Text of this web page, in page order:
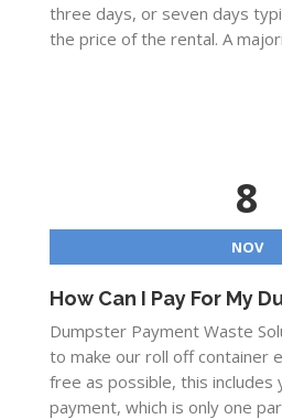
three days, or seven days
the price of the rental. A
8
NOV
How Can I Pay For My
Dumpster Payment Waste
to make our roll off container
free as possible, this includes
payment, which is only one